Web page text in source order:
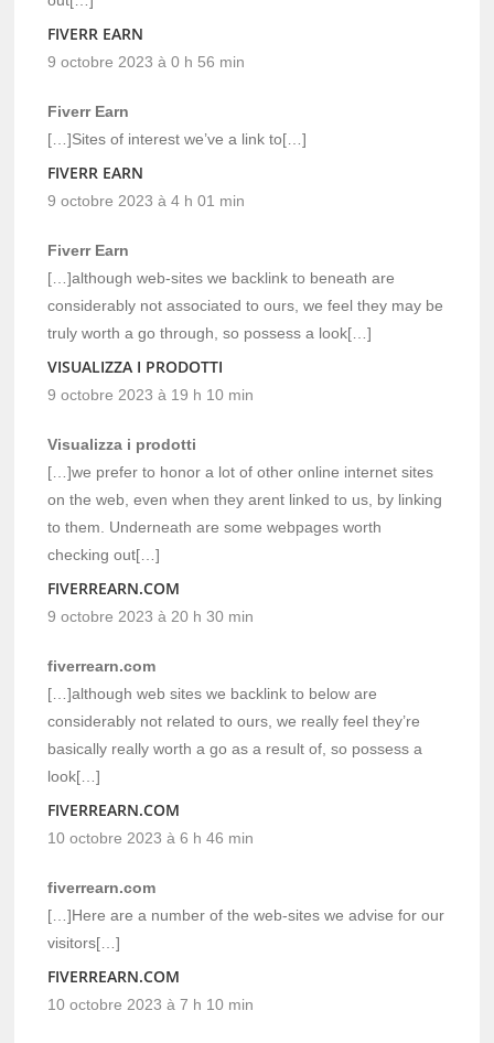
FIVERR EARN
9 octobre 2023 à 0 h 56 min
Fiverr Earn
[…]Sites of interest we’ve a link to[…]
FIVERR EARN
9 octobre 2023 à 4 h 01 min
Fiverr Earn
[…]although web-sites we backlink to beneath are
considerably not associated to ours, we feel they may be
truly worth a go through, so possess a look[…]
VISUALIZZA I PRODOTTI
9 octobre 2023 à 19 h 10 min
Visualizza i prodotti
[…]we prefer to honor a lot of other online internet sites
on the web, even when they arent linked to us, by linking
to them. Underneath are some webpages worth
checking out[…]
FIVERREARN.COM
9 octobre 2023 à 20 h 30 min
fiverrearn.com
[…]although web sites we backlink to below are
considerably not related to ours, we really feel they’re
basically really worth a go as a result of, so possess a
look[…]
FIVERREARN.COM
10 octobre 2023 à 6 h 46 min
fiverrearn.com
[…]Here are a number of the web-sites we advise for our
visitors[…]
FIVERREARN.COM
10 octobre 2023 à 7 h 10 min